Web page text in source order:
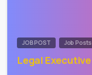
JOB POST Job Posts
Legal Executive